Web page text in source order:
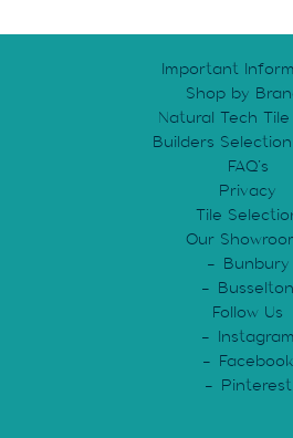
Important
Shop by
Natural Tech Tile
Builders
FAQ’s
Privacy
Tile
Our
Bunbury
Busselton
Follow Us
Instagram
Facebook
Pinterest